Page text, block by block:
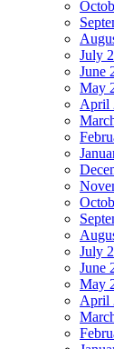
July
June
May
April
July
June
May
April